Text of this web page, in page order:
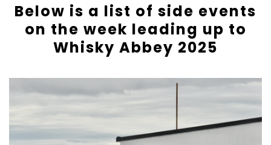
Below is a list of side events
on the week leading up to
Whisky Abbey 2025